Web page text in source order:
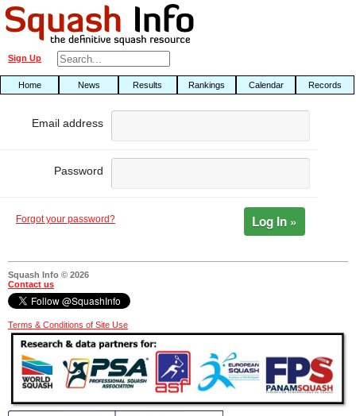
Sign Up
Home News Results Rankings Calendar Records
Email address
Password
Forgot your password? Log In »
Squash Info © 2026
Contact us
Terms & Conditions of Site Use